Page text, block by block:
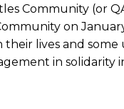
Community (or
on
their lives and some
in solidarity